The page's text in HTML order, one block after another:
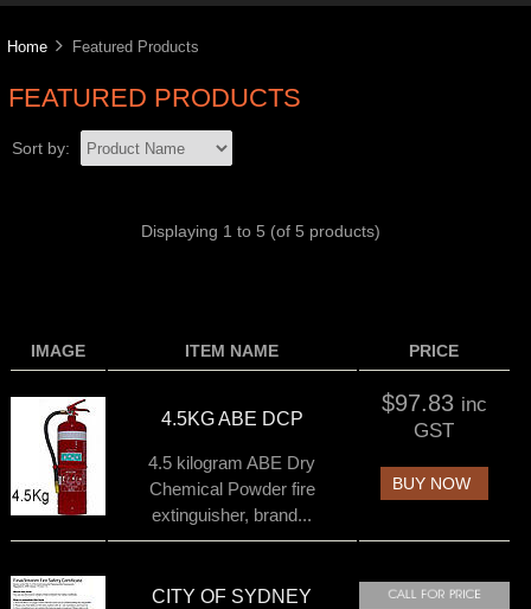
Home Featured Products
FEATURED PRODUCTS
Sort by:
Displaying 1 to 5 (of 5 products)
IMAGE ITEM NAME PRICE
4.5KG ABE DCP
4.5 kilogram ABE Dry
Chemical Powder fire
extinguisher, brand...
$97.83 inc
GST
BUY NOW
CITY OF SYDNEY